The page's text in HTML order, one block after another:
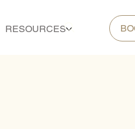
RESOURCES